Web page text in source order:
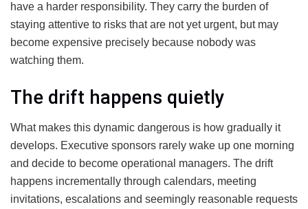
have a harder responsibility. They carry the burden of
staying attentive to risks that are not yet urgent, but may
become expensive precisely because nobody was
watching them.
The drift happens quietly
What makes this dynamic dangerous is how gradually it
develops. Executive sponsors rarely wake up one morning
and decide to become operational managers. The drift
happens incrementally through calendars, meeting
invitations, escalations and seemingly reasonable requests